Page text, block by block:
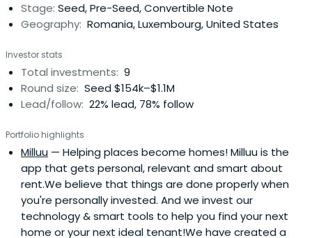
Stage: Seed, Pre-Seed, Convertible Note
Geography: Romania, Luxembourg, United States
Investor stats
Total investments: 9
Round size: Seed $154k–$1.1M
Lead/follow: 22% lead, 78% follow
Portfolio highlights
Milluu — Helping places become homes! Milluu is the
app that gets personal, relevant and smart about
rent.We believe that things are done properly when
you're personally invested. And we invest our
technology & smart tools to help you find your next
home or your next ideal tenant!We have created a